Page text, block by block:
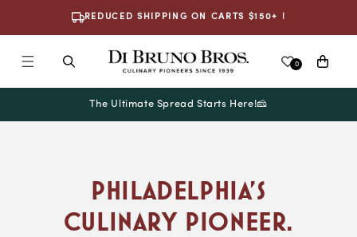
REDUCED SHIPPING ON CARTS $150+ !
0 Cart
The Ultimate Spread Starts Here!🧀
Philadelphia’s
Culinary Pioneer.